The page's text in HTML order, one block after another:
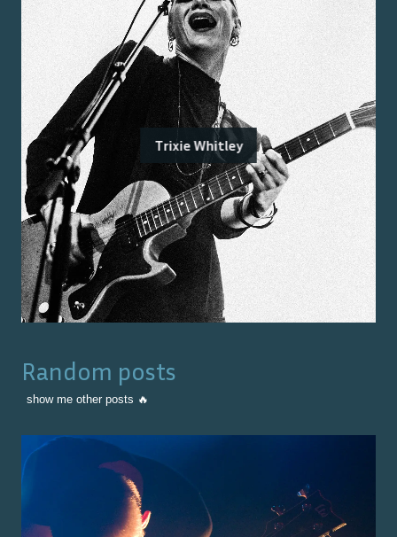
Trixie Whitley
Random posts
show me other posts 🔥